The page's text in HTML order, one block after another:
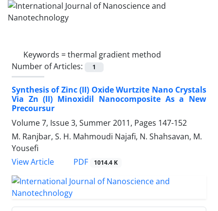
Keywords =thermal gradient method
Number of Articles:
1
Synthesis of Zinc (II) Oxide Wurtzite Nano Crystals
Via Zn (II) Minoxidil Nanocomposite As a New
Precoursur
Volume 7, Issue 3, Summer 2011, Pages 147-152
M. Ranjbar, S. H. Mahmoudi Najafi, N. Shahsavan, M.
Yousefi
View Article
PDF 1014.4 K